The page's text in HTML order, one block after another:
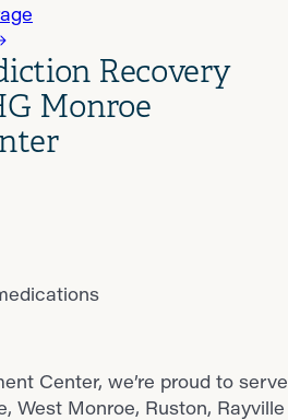
Recovery
Monroe
Center, we’re proud to serve
West Monroe, Ruston, Rayville